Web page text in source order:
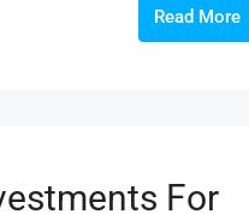
Read More
For